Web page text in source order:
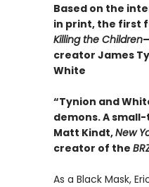
Based on the
in print,​ the first
Killing the Children
creator James
White
“Tynion and
demons. A
Matt Kindt,New
creator of the
As a Black Mask,